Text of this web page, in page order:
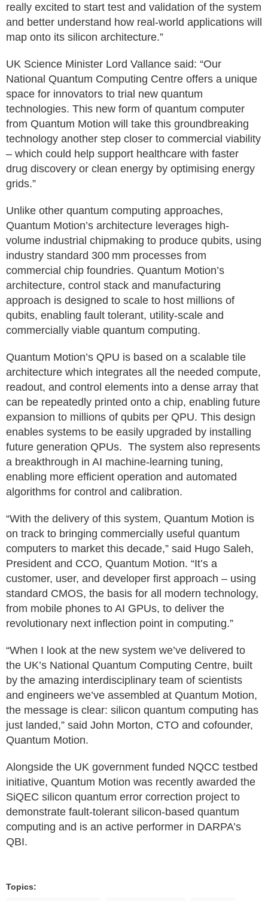
really excited to start test and validation of the system
and better understand how real-world applications will
map onto its silicon architecture.”
UK Science Minister Lord Vallance said: “Our
National Quantum Computing Centre offers a unique
space for innovators to trial new quantum
technologies. This new form of quantum computer
from Quantum Motion will take this groundbreaking
technology another step closer to commercial viability
– which could help support healthcare with faster
drug discovery or clean energy by optimising energy
grids.”
Unlike other quantum computing approaches,
Quantum Motion’s architecture leverages high-
volume industrial chipmaking to produce qubits, using
industry standard 300 mm processes from
commercial chip foundries. Quantum Motion’s
architecture, control stack and manufacturing
approach is designed to scale to host millions of
qubits, enabling fault tolerant, utility-scale and
commercially viable quantum computing.
Quantum Motion’s QPU is based on a scalable tile
architecture which integrates all the needed compute,
readout, and control elements into a dense array that
can be repeatedly printed onto a chip, enabling future
expansion to millions of qubits per QPU. This design
enables systems to be easily upgraded by installing
future generation QPUs. The system also represents
a breakthrough in AI machine‑learning tuning,
enabling more efficient operation and automated
algorithms for control and calibration.
“With the delivery of this system, Quantum Motion is
on track to bringing commercially useful quantum
computers to market this decade,” said Hugo Saleh,
President and CCO, Quantum Motion. “It’s a
customer, user, and developer first approach – using
standard CMOS, the basis for all modern technology,
from mobile phones to AI GPUs, to deliver the
revolutionary next inflection point in computing.”
“When I look at the new system we’ve delivered to
the UK’s National Quantum Computing Centre, built
by the amazing interdisciplinary team of scientists
and engineers we’ve assembled at Quantum Motion,
the message is clear: silicon quantum computing has
just landed,” said John Morton, CTO and cofounder,
Quantum Motion.
Alongside the UK government funded NQCC testbed
initiative, Quantum Motion was recently awarded the
SiQEC silicon quantum error correction project to
demonstrate fault-tolerant silicon-based quantum
computing and is an active performer in DARPA’s
QBI.
Topics: